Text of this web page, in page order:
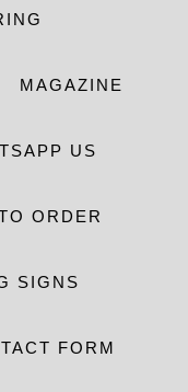
MAGAZINE
US
ORDER
SIGNS
FORM